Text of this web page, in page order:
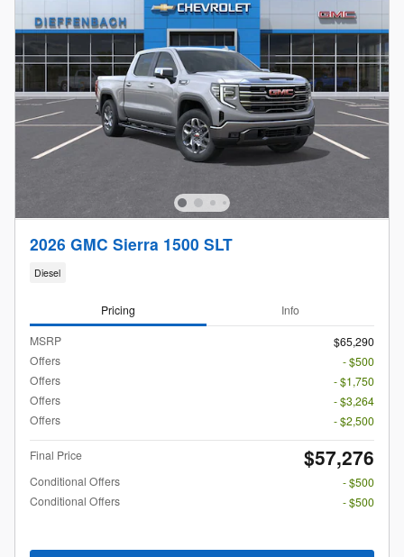
2026 GMC Sierra 1500 SLT
Diesel
Pricing Info
MSRP
$65,290
Offers
- $500
Offers
- $1,750
Offers
- $3,264
Offers
- $2,500
Final Price $57,276
Conditional Offers
- $500
Conditional Offers
- $500